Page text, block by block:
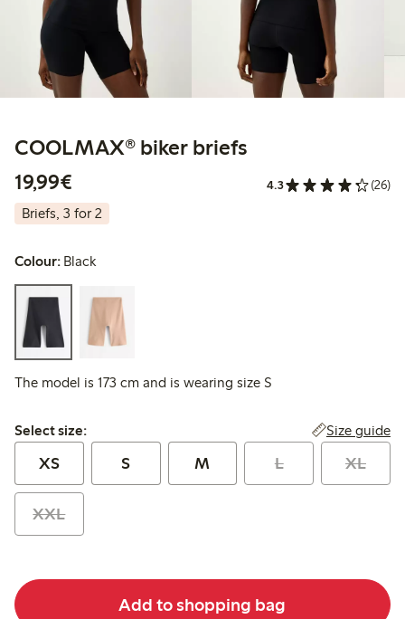
COOLMAX® biker briefs
19,99€
4.3 (26)
Briefs, 3 for 2
Colour: Black
The model is 173 cm and is wearing size S
Select size:
Select size: Size guide
XS S M L XL
XXL
Add to shopping bag